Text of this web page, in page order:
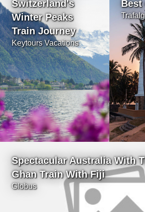
Switzerland's
Winter Peaks
Train Journey
Keytours Vacations
Best
Spectacular Australia With
Ghan Train With Fiji
Globus